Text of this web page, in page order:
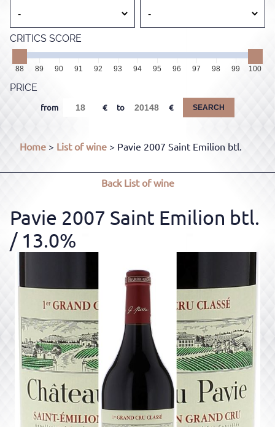
CRITICS SCORE
88 89 90 91 92 93 94 95 96 97 98 99 100
PRICE
from to SEARCH
Home > List of wine > Pavie 2007 Saint Emilion btl.
BackList of wine
Pavie 2007 Saint Emilion btl.
/ 13.0%